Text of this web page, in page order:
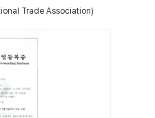
Trade Association)